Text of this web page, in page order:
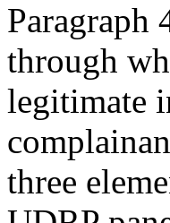
Paragraph
through
legitimate
three